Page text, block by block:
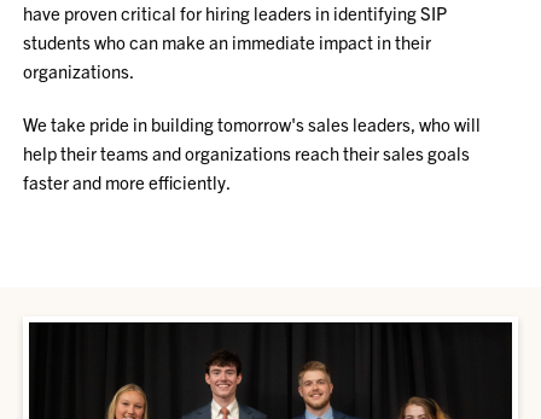
have proven critical for hiring leaders in identifying SIP
students who can make an immediate impact in their
organizations.
We take pride in building tomorrow's sales leaders, who will
help their teams and organizations reach their sales goals
faster and more efficiently.